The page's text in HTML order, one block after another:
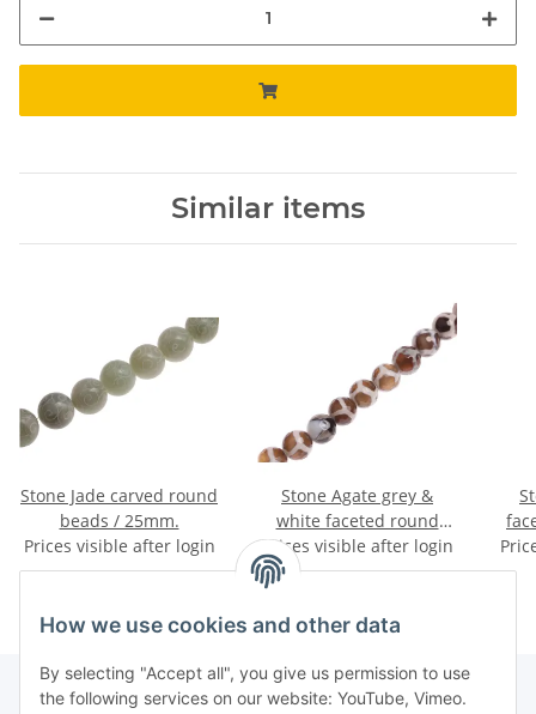
Similar items
Stone Jade carved round
beads / 25mm.
Prices visible after login
Stone Agate grey &
white faceted round
beads / 14mm.
Prices visible after login
How we use cookies and other data
By selecting "Accept all", you give us permission to use
the following services on our website: YouTube, Vimeo.